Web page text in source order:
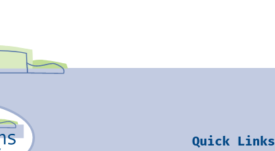
Quick Links